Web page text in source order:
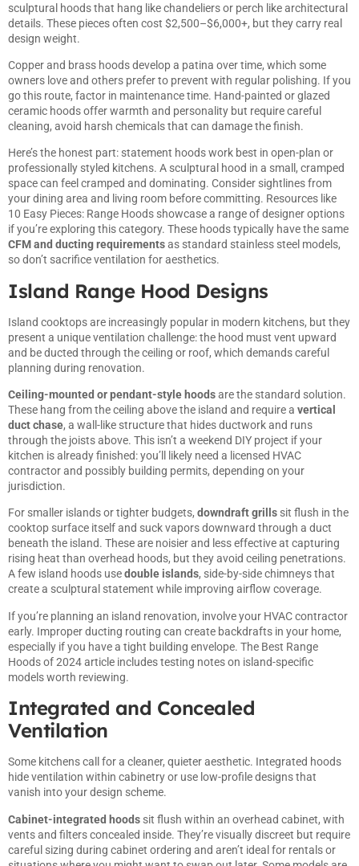
sculptural hoods that hang like chandeliers or perch like architectural
details. These pieces often cost $2,500–$6,000+, but they carry real
design weight.
Copper and brass hoods develop a patina over time, which some
owners love and others prefer to prevent with regular polishing. If you
go this route, factor in maintenance time. Hand-painted or glazed
ceramic hoods offer warmth and personality but require careful
cleaning, avoid harsh chemicals that can damage the finish.
Here’s the honest part: statement hoods work best in open-plan or
professionally styled kitchens. A sculptural hood in a small, cramped
space can feel cramped and dominating. Consider sightlines from
your dining area and living room before committing. Resources like
10 Easy Pieces: Range Hoods showcase a range of designer options
if you’re exploring this category. These hoods typically have the same
CFM and ducting requirementsas standard stainless steel models,
so don’t sacrifice ventilation for aesthetics.
Island Range Hood Designs
Island cooktops are increasingly popular in modern kitchens, but they
present a unique ventilation challenge: the hood must vent upward
and be ducted through the ceiling or roof, which demands careful
planning during renovation.
Ceiling-mounted or pendant-style hoodsare the standard solution.
These hang from the ceiling above the island and require a vertical
duct chase, a wall-like structure that hides ductwork and runs
through the joists above. This isn’t a weekend DIY project if your
kitchen is already finished: you’ll likely need a licensed HVAC
contractor and possibly building permits, depending on your
jurisdiction.
For smaller islands or tighter budgets, downdraft grills sit flush in the
cooktop surface itself and suck vapors downward through a duct
beneath the island. These are noisier and less effective at capturing
rising heat than overhead hoods, but they avoid ceiling penetrations.
A few island hoods usedouble islands, side-by-side chimneys that
create a sculptural statement while improving airflow coverage.
If you’re planning an island renovation, involve your HVAC contractor
early. Improper ducting routing can create backdrafts in your home,
especially if you have a tight building envelope. The Best Range
Hoods of 2024article includes testing notes on island-specific
models worth reviewing.
Integrated and Concealed
Ventilation
Some kitchens call for a cleaner, quieter aesthetic. Integrated hoods
hide ventilation within cabinetry or use low-profile designs that
vanish into your design scheme.
Cabinet-integrated hoods sit flush within an overhead cabinet, with
vents and filters concealed inside. They’re visually discreet but require
careful sizing during cabinet ordering and aren’t ideal for rentals or